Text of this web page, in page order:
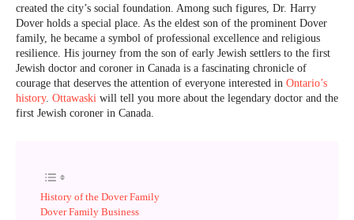
created the city’s social foundation. Among such figures, Dr. Harry
Dover holds a special place. As the eldest son of the prominent Dover
family, he became a symbol of professional excellence and religious
resilience. His journey from the son of early Jewish settlers to the first
Jewish doctor and coroner in Canada is a fascinating chronicle of
courage that deserves the attention of everyone interested in Ontario’s
history. Ottawaski will tell you more about the legendary doctor and the
first Jewish coroner in Canada.
History of the Dover Family
Dover Family Business